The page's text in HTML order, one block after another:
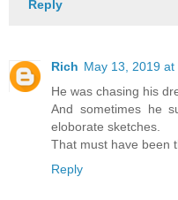
Reply
Rich May 13, 2019 at
He was chasing his
And sometimes he
eloborate sketches.
That must have been
Reply